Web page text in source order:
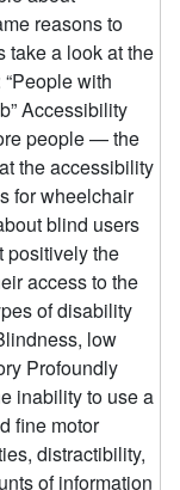
reasons to
take a look at the
with
Accessibility
people — the
the accessibility
for wheelchair
blind users
positively the
access to the
of disability
low
Profoundly
inability to use a
fine motor
distractibility,
of information